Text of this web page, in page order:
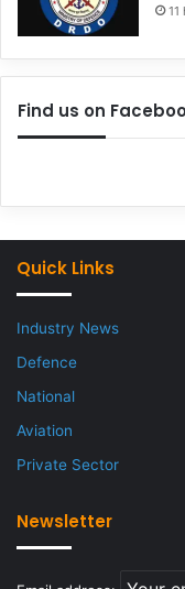
11
Find us on
Quick Links
Industry News
Defence
National
Aviation
Private Sector
Newsletter